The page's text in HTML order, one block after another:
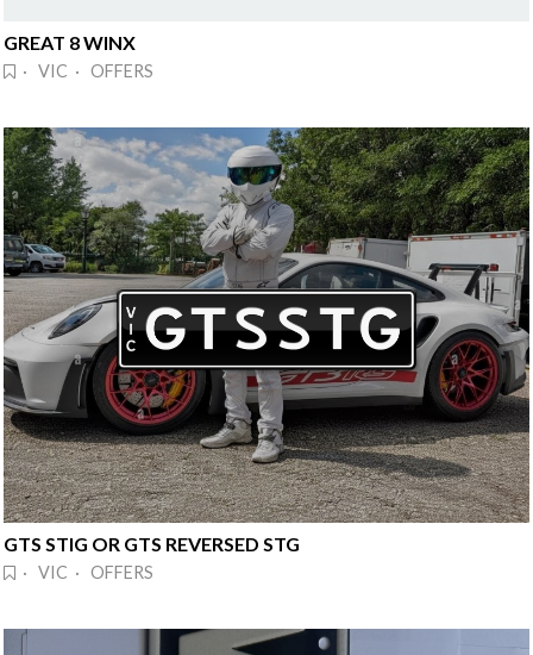
GREAT 8 WINX
· VIC · OFFERS
GTS STIG OR GTS REVERSED STG
· VIC · OFFERS